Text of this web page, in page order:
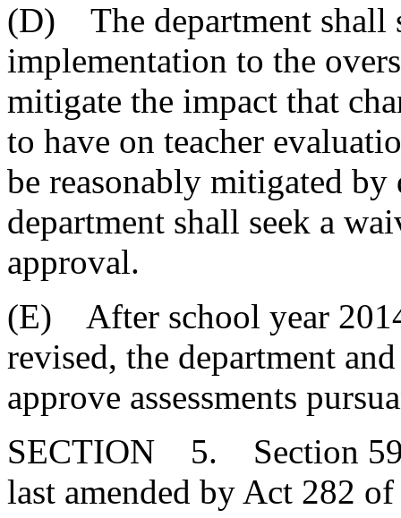
(D) The department shall
implementation to the
mitigate the impact that
to have on teacher
be reasonably mitigated
department shall seek a
approval.
(E) After school year
revised, the department
approve assessments
SECTION 5. Section 59-
last amended by Act 282